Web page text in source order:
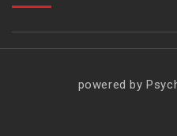
powered by